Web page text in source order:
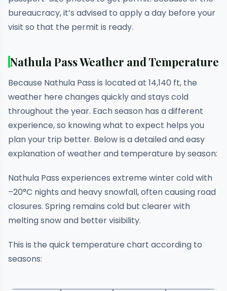
bureaucracy, it’s advised to apply a day before your
visit so that the permit is ready.
Nathula Pass Weather and Temperature
Because Nathula Pass is located at 14,140 ft, the
weather here changes quickly and stays cold
throughout the year. Each season has a different
experience, so knowing what to expect helps you
plan your trip better. Below is a detailed and easy
explanation of weather and temperature by season:
Nathula Pass experiences extreme winter cold with
–20°C nights and heavy snowfall, often causing road
closures. Spring remains cold but clearer with
melting snow and better visibility.
This is the quick temperature chart according to
seasons: